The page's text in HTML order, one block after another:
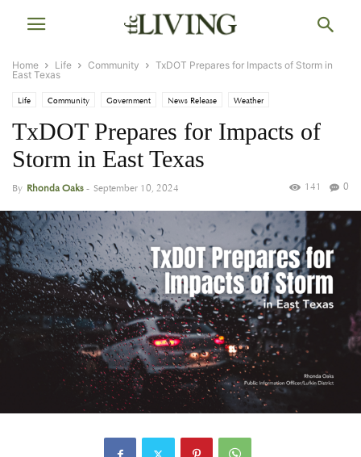
Home Life Community
TxDOT Prepares for Impacts of Storm in
East Texas
Life Community Government News Release Weather
TxDOT Prepares for Impacts of
Storm in East Texas
By Rhonda Oaks- September 10, 2024 0
141